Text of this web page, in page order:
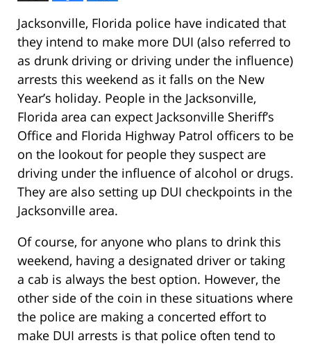
Jacksonville, Florida police have indicated that
they intend to make more DUI (also referred to
as drunk driving or driving under the influence)
arrests this weekend as it falls on the New
Year’s holiday. People in the Jacksonville,
Florida area can expect Jacksonville Sheriff’s
Office and Florida Highway Patrol officers to be
on the lookout for people they suspect are
driving under the influence of alcohol or drugs.
They are also setting up DUI checkpoints in the
Jacksonville area.
Of course, for anyone who plans to drink this
weekend, having a designated driver or taking
a cab is always the best option. However, the
other side of the coin in these situations where
the police are making a concerted effort to
make DUI arrests is that police often tend to